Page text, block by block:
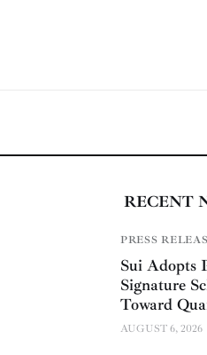
RECENT
PRESS
Sui Adopts
Signature
Toward
AUGUST 6, 2026